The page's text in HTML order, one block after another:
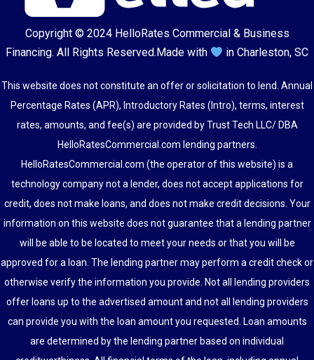
Copyright © 2024 HelloRates Commercial & Business
Financing. All Rights Reserved. Made with in Charleston, SC
This website does not constitute an offer or solicitation to lend. Annual
Percentage Rates (APR), Introductory Rates (Intro), terms, interest
rates, amounts, and fee(s) are provided by Trust Tech LLC/ DBA
HelloRatesCommercial.com lending partners.
HelloRatesCommercial.com (the operator of this website) is a
technology company not a lender, does not accept applications for
credit, does not make loans, and does not make credit decisions. Your
information on this website does not guarantee that a lending partner
will be able to be located to meet your needs or that you will be
approved for a loan. The lending partner may perform a credit check or
otherwise verify the information you provide. Not all lending providers
offer loans up to the advertised amount and not all lending providers
can provide you with the loan amount you requested. Loan amounts
are determined by the lending partner based on individual